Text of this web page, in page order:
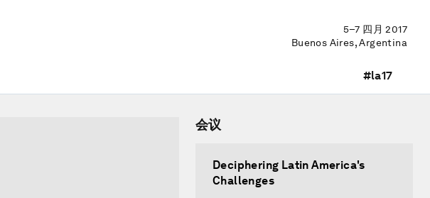
5–7 四月 2017
Buenos Aires, Argentina
#la17
会议
Deciphering Latin America's
Challenges